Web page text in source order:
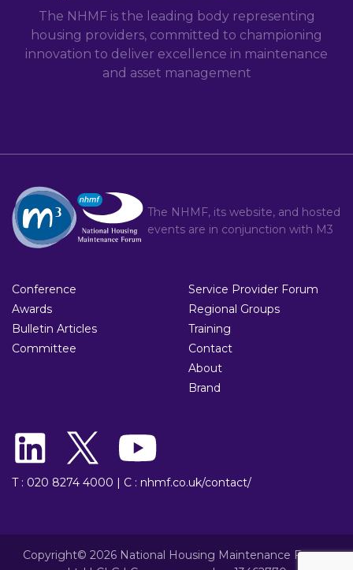
The NHMF is the leading body representing
housing providers, committed to championing
innovation to deliver excellence in maintenance
and asset management
The NHMF, its website, and hosted
events are in conjunction with M3
Conference
Awards
Bulletin Articles
Committee
Service Provider Forum
Regional Groups
Training
Contact
About
Brand
T : 020 8274 4000 | C : nhmf.co.uk/contact/
Copyright© 2026 National Housing Maintenance Forum